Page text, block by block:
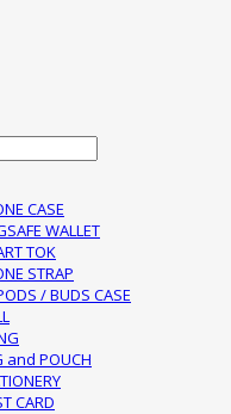
CASE
WALLET
TOK
STRAP
/ BUDS CASE
and POUCH
CARD